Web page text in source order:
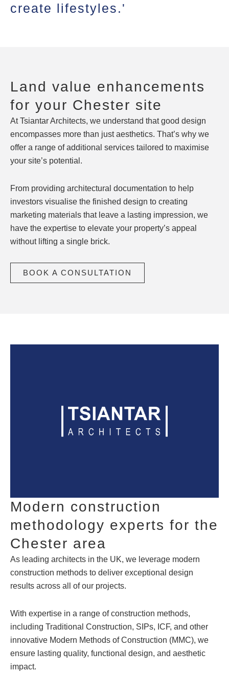
create lifestyles.'
Land value enhancements
for your Chester site
At Tsiantar Architects, we understand that good design
encompasses more than just aesthetics. That’s why we
offer a range of additional services tailored to maximise
your site’s potential.
From providing architectural documentation to help
investors visualise the finished design to creating
marketing materials that leave a lasting impression, we
have the expertise to elevate your property’s appeal
without lifting a single brick.
BOOK A CONSULTATION
Modern construction
methodology experts for the
Chester area
As leading architects in the UK, we leverage modern
construction methods to deliver exceptional design
results across all of our projects.
With expertise in a range of construction methods,
including Traditional Construction, SIPs, ICF, and other
innovative Modern Methods of Construction (MMC), we
ensure lasting quality, functional design, and aesthetic
impact.